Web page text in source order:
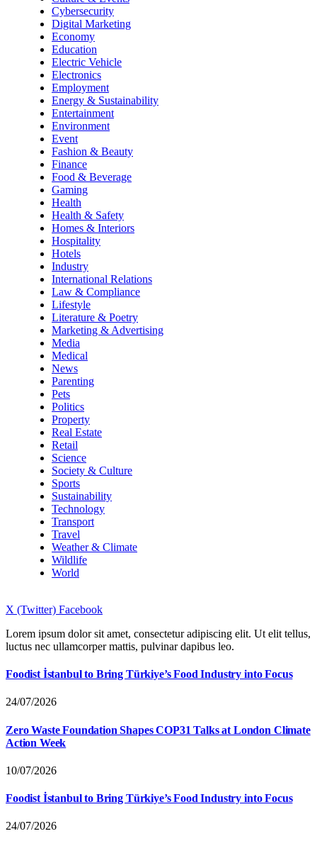
Cybersecurity
Digital Marketing
Economy
Education
Electric Vehicle
Electronics
Employment
Energy & Sustainability
Entertainment
Environment
Event
Fashion & Beauty
Finance
Food & Beverage
Gaming
Health
Health & Safety
Homes & Interiors
Hospitality
Hotels
Industry
International Relations
Law & Compliance
Lifestyle
Literature & Poetry
Marketing & Advertising
Media
Medical
News
Parenting
Pets
Politics
Property
Real Estate
Retail
Science
Society & Culture
Sports
Sustainability
Technology
Transport
Travel
Weather & Climate
Wildlife
World
X (Twitter) Facebook
Lorem ipsum dolor sit amet, consectetur adipiscing elit. Ut elit tellus,
luctus nec ullamcorper mattis, pulvinar dapibus leo.
Foodist İstanbul to Bring Türkiye’s Food Industry into Focus
24/07/2026
Zero Waste Foundation Shapes COP31 Talks at London Climate
Action Week
10/07/2026
Foodist İstanbul to Bring Türkiye’s Food Industry into Focus
24/07/2026